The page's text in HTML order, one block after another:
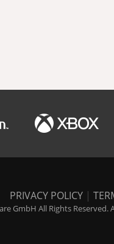
PRIVACY POLICY |
GmbH All Rights